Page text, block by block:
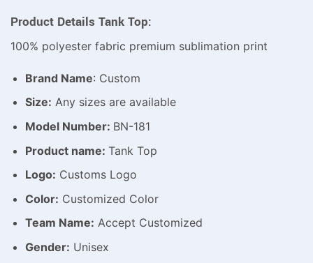
Product Details Tank Top:
100% polyester fabric premium sublimation print
Brand Name: Custom
Size: Any sizes are available
Model Number: BN-181
Product name: Tank Top
Logo: Customs Logo
Color: Customized Color
Team Name: Accept Customized
Gender: Unisex